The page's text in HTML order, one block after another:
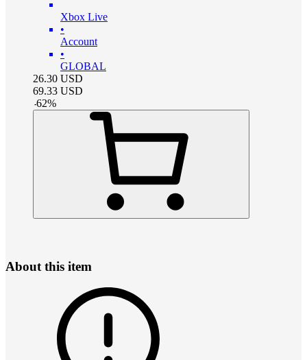
Xbox Live
•
Account
•
GLOBAL
26.30 USD
69.33 USD
-62%
About this item